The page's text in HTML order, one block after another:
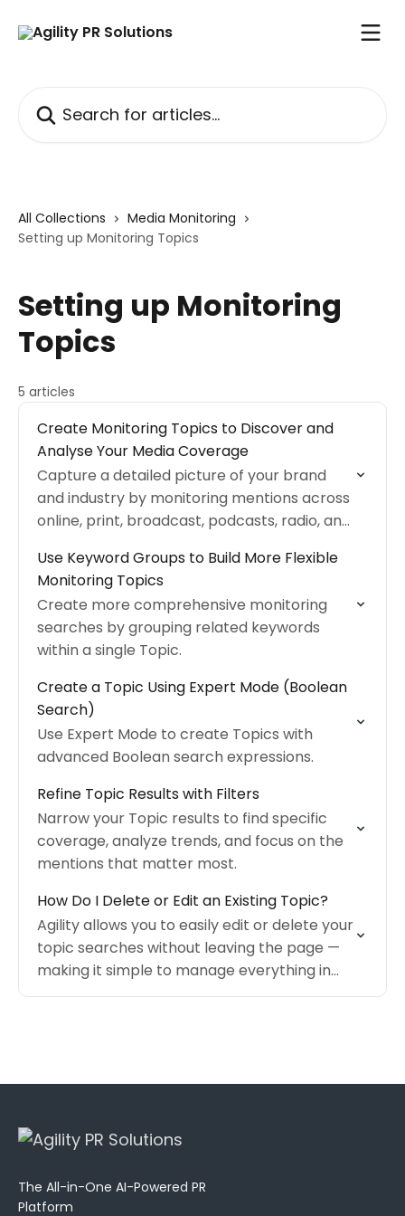
All Collections
Media Monitoring
Setting up Monitoring Topics
Setting up Monitoring
Topics
5 articles
Create Monitoring Topics to Discover and
Analyse Your Media Coverage
Capture a detailed picture of your brand
and industry by monitoring mentions across
online, print, broadcast, podcasts, radio, and
Use Keyword Groups to Build More Flexible
Monitoring Topics
Create more comprehensive monitoring
searches by grouping related keywords
within a single Topic.
Create a Topic Using Expert Mode (Boolean
Search)
Use Expert Mode to create Topics with
advanced Boolean search expressions.
Refine Topic Results with Filters
Narrow your Topic results to find specific
coverage, analyze trends, and focus on the
mentions that matter most.
How Do I Delete or Edit an Existing Topic?
Agility allows you to easily edit or delete your
topic searches without leaving the page —
making it simple to manage everything in
one place.
The All-in-One AI-Powered PR
Platform